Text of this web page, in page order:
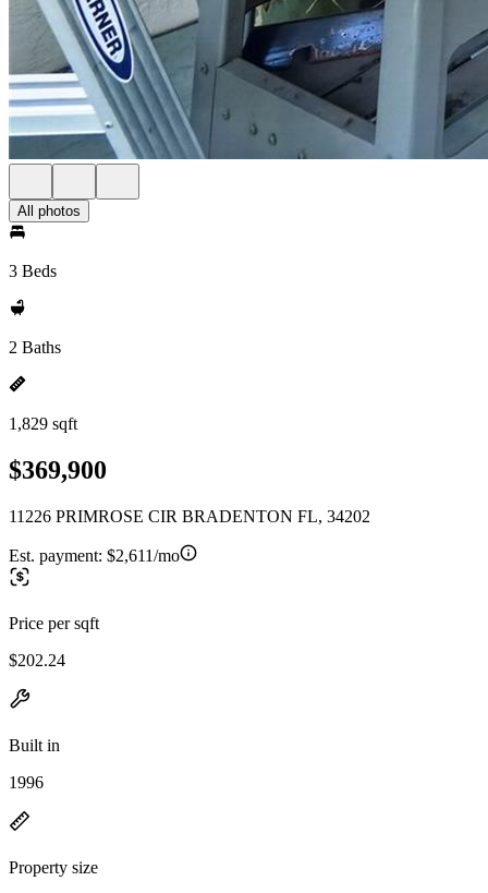
All photos
3 Beds
2 Baths
1,829 sqft
$369,900
11226 PRIMROSE CIR BRADENTON FL, 34202
Est. payment: $2,611/mo
Price per sqft
$202.24
Built in
1996
Property size